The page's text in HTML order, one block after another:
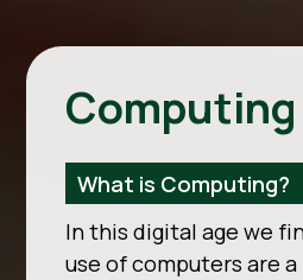
Computing
What is Computing?
In this digital age we
use of computers are